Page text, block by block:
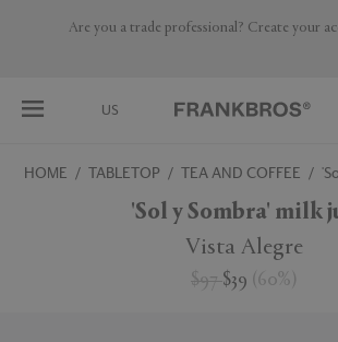
Are you a trade professional? Create your
US
HOME TABLETOP TEA AND COFFEE
'Sol y Sombra' milk
Vista Alegre
$97$39 ( 60% )